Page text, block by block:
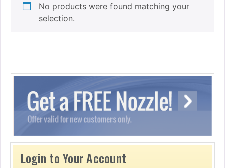
No products were found matching your
selection.
Login to Your Account